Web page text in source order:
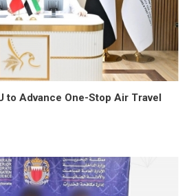
to Advance One-Stop Air Travel